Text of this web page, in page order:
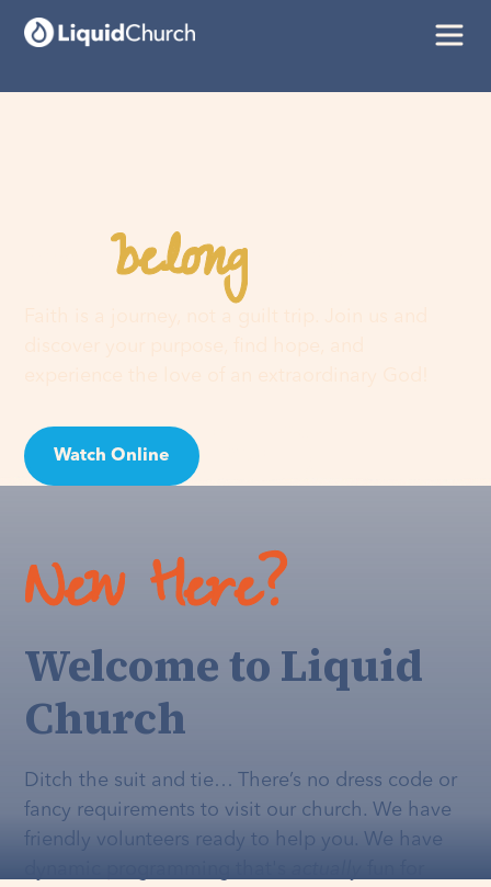
Youbelonghere
Watch Online
New Here?
Welcome to Liquid
Church
Ditch the suit and tie… There’s no dress code or
fancy requirements to visit our church. We have
friendly volunteers ready to help you. We have